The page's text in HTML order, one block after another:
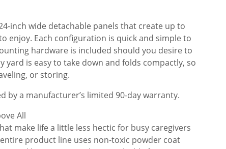
inch wide detachable panels that create up to
enjoy. Each configuration is quick and simple to
hardware is included should you desire to
yard is easy to take down and folds compactly, so
or storing.
by a manufacturer’s limited 90-day warranty.
All
make life a little less hectic for busy caregivers
product line uses non-toxic powder coat